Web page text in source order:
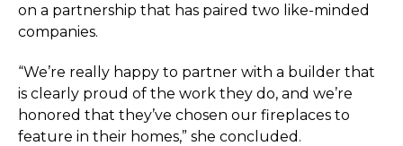
on a partnership that has paired two like-minded
companies.
“We’re really happy to partner with a builder that
is clearly proud of the work they do, and we’re
honored that they’ve chosen our fireplaces to
feature in their homes,” she concluded.